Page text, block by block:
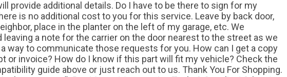
provide additional details. Do I have to be there to sign for my
is no additional cost to you for this service. Leave by back door,
place in the planter on the left of my garage, etc. We
leaving a note for the carrier on the door nearest to the street as we
way to communicate those requests for you. How can I get a copy
or invoice? How do I know if this part will fit my vehicle? Check the
guide above or just reach out to us. Thank You For Shopping.